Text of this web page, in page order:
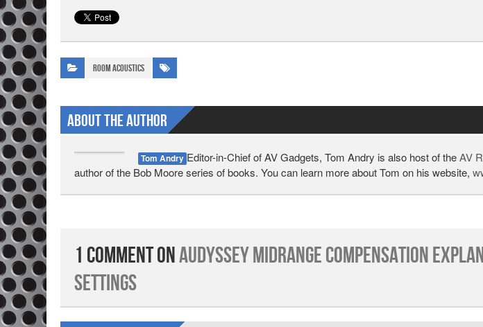
Room Acoustics
About The Author
Tom Andry Editor-in-Chief of AV Gadgets, Tom Andry is also host of theAV
author of the Bob Moore series of books. You can learn more about Tom on his website,
1 Comment onAudyssey Midrange Compensation
Settings